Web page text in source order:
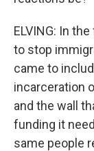
ELVING: In
to stop
came to
incarceration
and the wall
funding it
same people